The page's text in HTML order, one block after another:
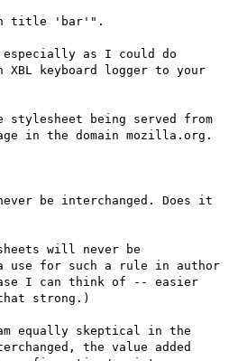
title 'bar'".
especially as I could do
keyboard logger to your
stylesheet being served from
in the domain mozilla.org.
be interchanged. Does it
will never be
use for such a rule in author
I can think of -- easier
strong.)
equally skeptical in the
the value added